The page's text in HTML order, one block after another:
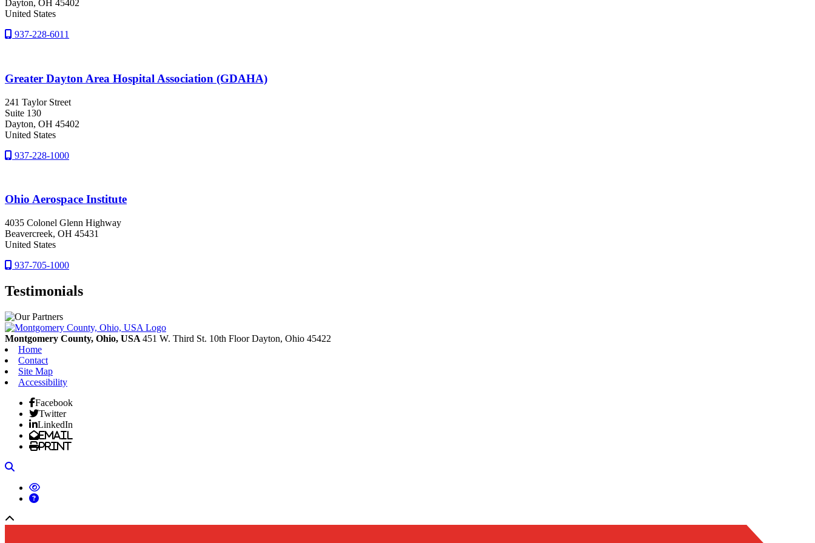
Dayton, OH 45402
United States
937-228-6011
Greater Dayton Area Hospital Association (GDAHA)
241 Taylor Street
Suite 130
Dayton, OH 45402
United States
937-228-1000
Ohio Aerospace Institute
4035 Colonel Glenn Highway
Beavercreek, OH 45431
United States
937-705-1000
Testimonials
Montgomery County, Ohio, USA 451 W. Third St. 10th FloorDayton, Ohio 45422
Home
Contact
Site Map
Accessibility
Facebook
Twitter
LinkedIn
Email
Print